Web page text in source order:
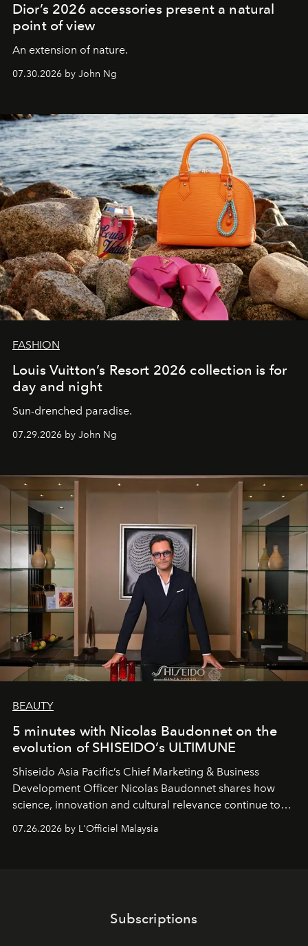
Dior’s 2026 accessories present a natural
point of view
An extension of nature.
07.30.2026 by John Ng
FASHION
Louis Vuitton’s Resort 2026 collection is for
day and night
Sun-drenched paradise.
07.29.2026 by John Ng
BEAUTY
5 minutes with Nicolas Baudonnet on the
evolution of SHISEIDO’s ULTIMUNE
Shiseido Asia Pacific’s Chief Marketing & Business
Development Officer Nicolas Baudonnet shares how
science, innovation and cultural relevance continue to
shape one of the brand's most iconic skincare
07.26.2026 by L'Officiel Malaysia
Subscriptions